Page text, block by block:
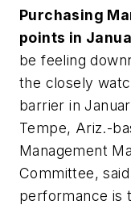
Purchasing
points in
be feeling
the closely
barrier in
Tempe, Ariz.-
Management
Committee,
performance is